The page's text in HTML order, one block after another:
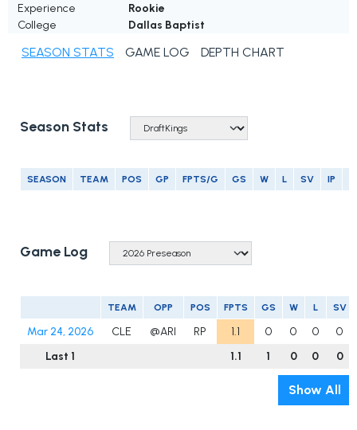
Experience
Rookie
College
Dallas Baptist
SEASON STATS GAME LOG DEPTH CHART
Season Stats
SEASON TEAM POS GP FPTS/G GS W L SV IP
Game Log
TEAM OPP POS FPTS GS W L SV
Mar 24, 2026 CLE @ARI RP 1.1 0 0 0
0
Last 1
1.1 1 0 0 0
Show All